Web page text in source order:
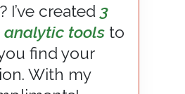
I’ve created 3
toolsto
find your
With my